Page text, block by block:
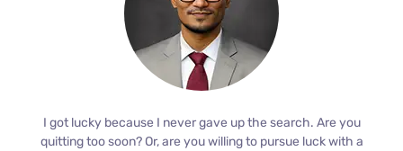
I got lucky because I never gave up the search. Are you
quitting too soon? Or, are you willing to pursue luck with a